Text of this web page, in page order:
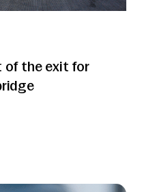
of the exit for